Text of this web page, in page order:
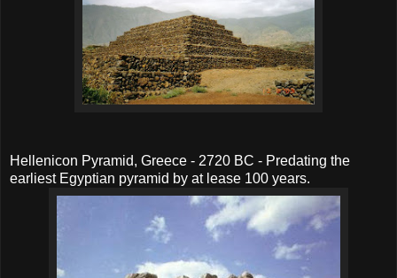
Hellenicon Pyramid, Greece - 2720 BC - Predating the
earliest Egyptian pyramid by at lease 100 years.